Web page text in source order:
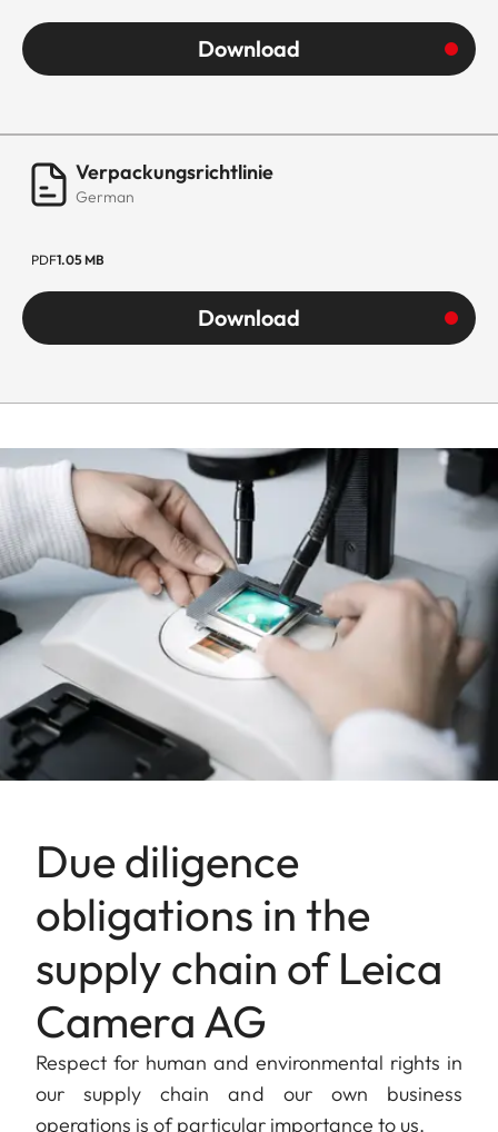
Download
Verpackungsrichtlinie
German
PDF1.05 MB
Download
Due diligence
obligations in the
supply chain of Leica
Camera AG
Respect for human and environmental rights in
our supply chain and our own business
operations is of particular importance to us.